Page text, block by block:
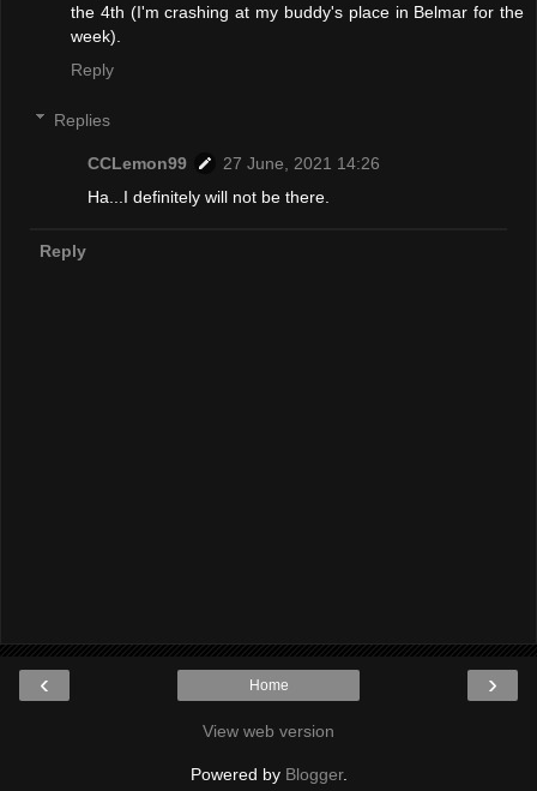
the 4th (I'm crashing at my buddy's place in Belmar for the
week).
Reply
Replies
CCLemon99
27 June, 2021 14:26
Ha...I definitely will not be there.
Reply
‹ ›
Home
View web version
Powered by Blogger.